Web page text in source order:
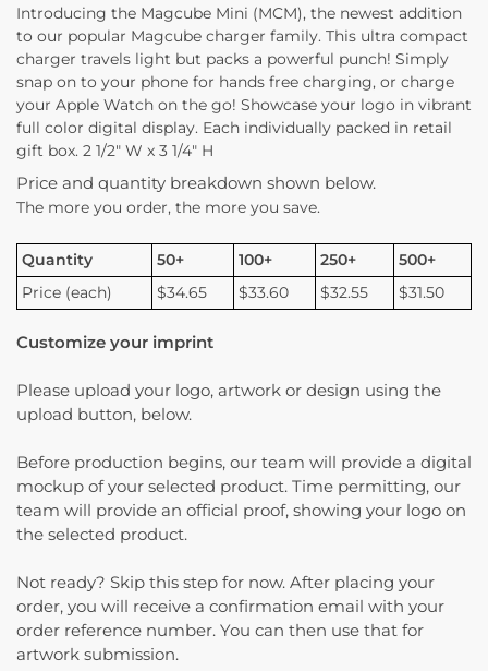
Introducing the Magcube Mini (MCM), the newest addition
to our popular Magcube charger family. This ultra compact
charger travels light but packs a powerful punch! Simply
snap on to your phone for hands free charging, or charge
your Apple Watch on the go! Showcase your logo in vibrant
full color digital display. Each individually packed in retail
gift box. 2 1/2″ W x 3 1/4″ H
Price and quantity breakdown shown below.
The more you order, the more you save.
Quantity 50+ 100+ 250+
500+
Price (each)
$34.65 $33.60 $32.55 $31.50
Customize your imprint
Please upload your logo, artwork or design using the
upload button, below.
Before production begins, our team will provide a digital
mockup of your selected product. Time permitting, our
team will provide an official proof, showing your logo on
the selected product.
Not ready? Skip this step for now. After placing your
order, you will receive a confirmation email with your
order reference number. You can then use that for
artwork submission.